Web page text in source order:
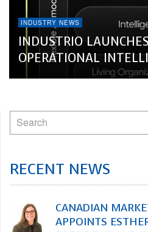
INDUSTRY NEWS
INDUSTRIO
OPERATIONAL
RECENT NEWS
CANADIAN
APPOINTS